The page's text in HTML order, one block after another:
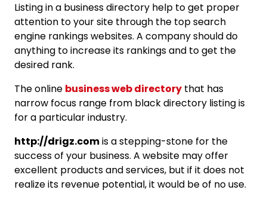
Listing in a business directory help to get proper
attention to your site through the top search
engine rankings websites. A company should do
anything to increase its rankings and to get the
desired rank.
The online business web directory that has
narrow focus range from black directory listing is
for a particular industry.
http://drigz.comis a stepping-stone for the
success of your business. A website may offer
excellent products and services, but if it does not
realize its revenue potential, it would be of no use.